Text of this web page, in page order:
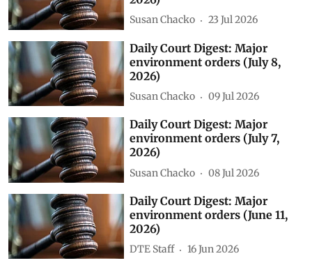
Susan Chacko 23 Jul 2026
Daily Court Digest: Major
environment orders (July 8,
2026)
Susan Chacko 09 Jul 2026
Daily Court Digest: Major
environment orders (July 7,
2026)
Susan Chacko 08 Jul 2026
Daily Court Digest: Major
environment orders (June 11,
2026)
DTE Staff 16 Jun 2026